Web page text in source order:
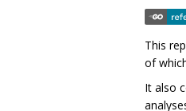
This
of
It also